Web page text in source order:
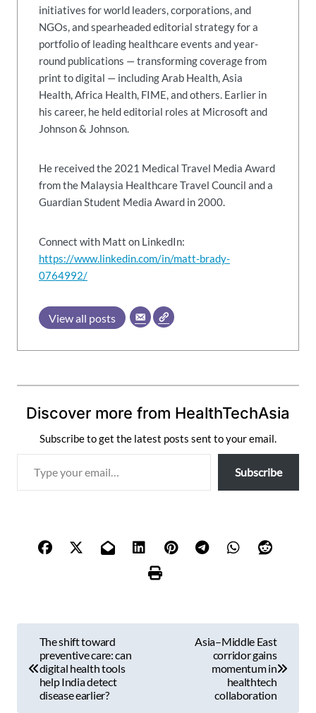
initiatives for world leaders, corporations, and
NGOs, and spearheaded editorial strategy for a
portfolio of leading healthcare events and year-
round publications — transforming coverage from
print to digital — including Arab Health, Asia
Health, Africa Health, FIME, and others. Earlier in
his career, he held editorial roles at Microsoft and
Johnson & Johnson.
He received the 2021 Medical Travel Media Award
from the Malaysia Healthcare Travel Council and a
Guardian Student Media Award in 2000.
Connect with Matt on LinkedIn:
https://www.linkedin.com/in/matt-brady-
0764992/
View all posts
Discover more from HealthTechAsia
Subscribe to get the latest posts sent to your email.
Subscribe
The shift toward
preventive care: can
digital health tools
help India detect
disease earlier?
Asia–Middle East
corridor gains
momentum in
healthtech
collaboration